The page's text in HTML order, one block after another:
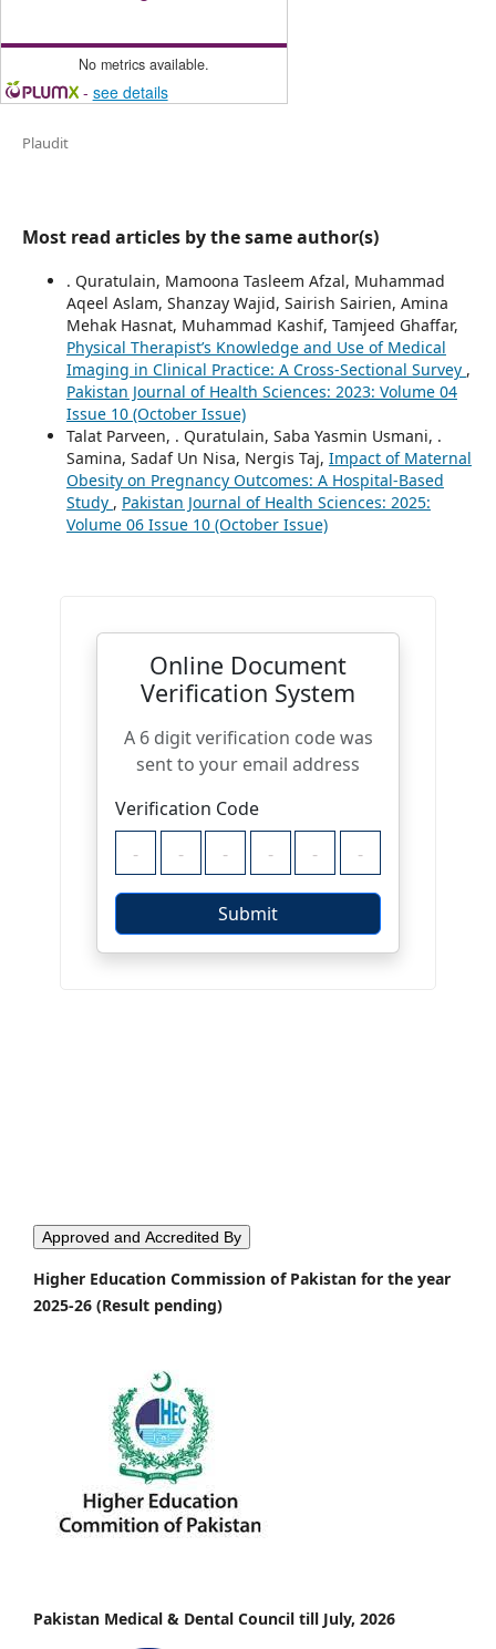
No metrics available.
- see details
Plaudit
Most read articles by the same author(s)
. Quratulain, Mamoona Tasleem Afzal, Muhammad
Aqeel Aslam, Shanzay Wajid, Sairish Sairien, Amina
Mehak Hasnat, Muhammad Kashif, Tamjeed Ghaffar,
Physical Therapist’s Knowledge and Use of Medical
Imaging in Clinical Practice: A Cross-Sectional Survey ,
Pakistan Journal of Health Sciences: 2023: Volume 04
Issue 10 (October Issue)
Talat Parveen, . Quratulain, Saba Yasmin Usmani, .
Samina, Sadaf Un Nisa, Nergis Taj, Impact of Maternal
Obesity on Pregnancy Outcomes: A Hospital-Based
Study , Pakistan Journal of Health Sciences: 2025:
Volume 06 Issue 10 (October Issue)
Approved and Accredited By
Higher Education Commission of Pakistan for the year
2025-26 (Result pending)
Pakistan Medical & Dental Council till July, 2026